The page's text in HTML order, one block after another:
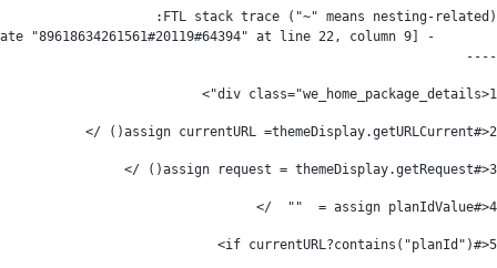
----
1
<div class="we_home_package_details">
2
<#assign currentURL =themeDisplay.getURLCurrent() />
3
<#assign request = themeDisplay.getRequest() />
4
<#assign planIdValue =  ""  />
5
<#if currentURL?contains("planId")>